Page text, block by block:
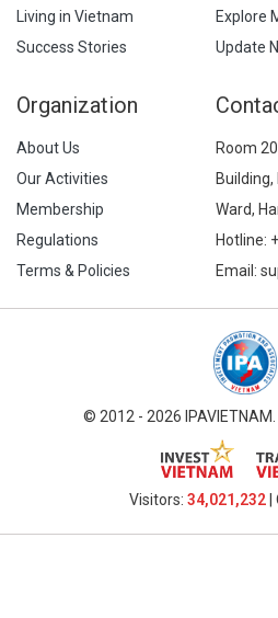
Living in Vietnam
Success Stories
Explore
Update
Organization
About Us
Our Activities
Membership
Regulations
Terms & Policies
Room
Building,
Ward,
Hotline:
Email:
© 2012 - 2026
Visitors: 34,021,232